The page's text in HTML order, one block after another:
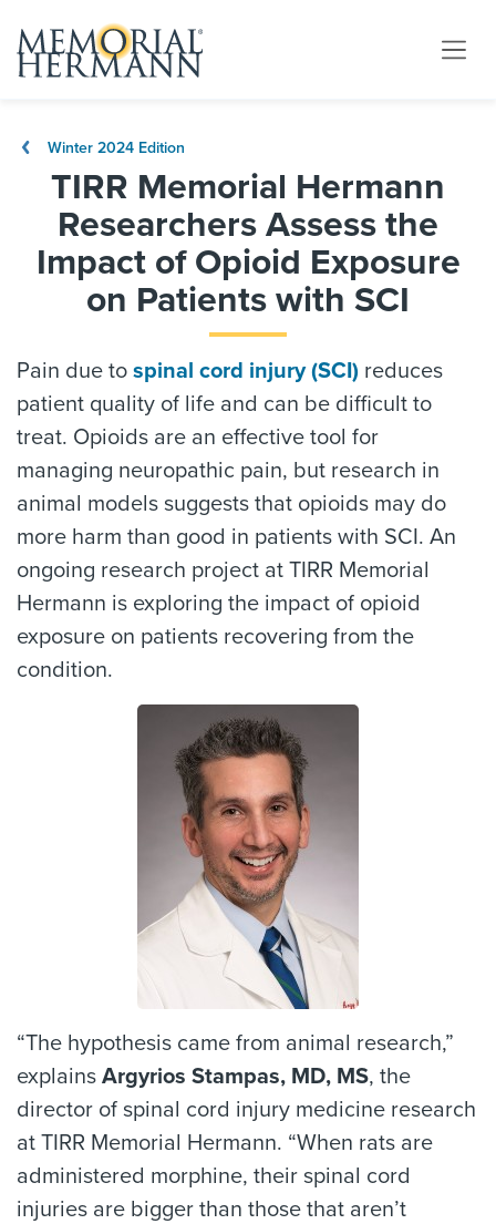
Winter 2024 Edition
TIRR Memorial Hermann
Researchers Assess the
Impact of Opioid Exposure
on Patients with SCI
Pain due to spinal cord injury (SCI) reduces
patient quality of life and can be difficult to
treat. Opioids are an effective tool for
managing neuropathic pain, but research in
animal models suggests that opioids may do
more harm than good in patients with SCI. An
ongoing research project at TIRR Memorial
Hermann is exploring the impact of opioid
exposure on patients recovering from the
condition.
“The hypothesis came from animal research,”
explains Argyrios Stampas, MD, MS, the
director of spinal cord injury medicine research
at TIRR Memorial Hermann. “When rats are
administered morphine, their spinal cord
injuries are bigger than those that aren’t